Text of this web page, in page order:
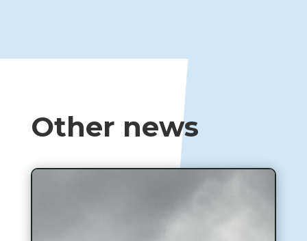
Other news